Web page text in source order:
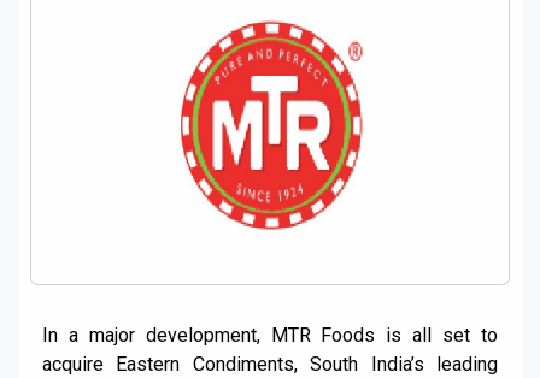
In a major development, MTR Foods is all set to
acquire Eastern Condiments, South India’s leading